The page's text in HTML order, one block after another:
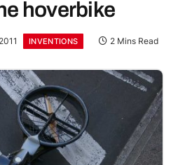
hoverbike
INVENTIONS 2 Mins Read